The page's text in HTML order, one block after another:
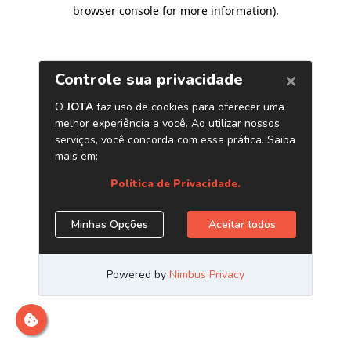
browser console for more information).